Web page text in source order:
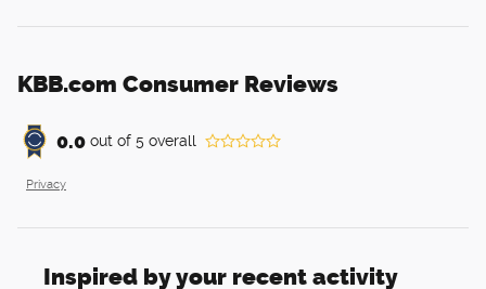
KBB.com Consumer Reviews
0.0 out of 5 overall
Privacy
Inspired by your recent activity